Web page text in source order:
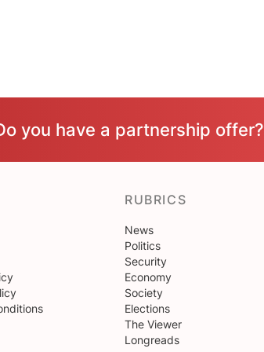
you have a partnership offer?
RUBRICS
News
Politics
Security
Economy
Society
Elections
The Viewer
Longreads